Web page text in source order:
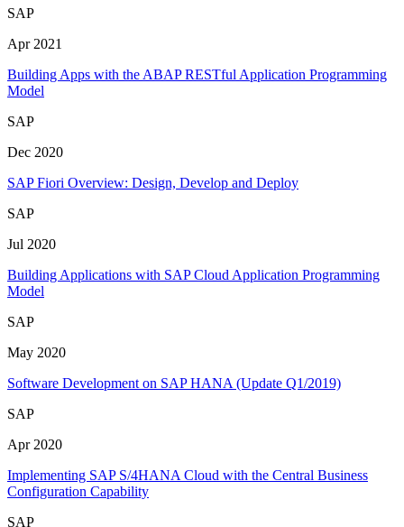
SAP
Apr 2021
Building Apps with the ABAP RESTful Application Programming
Model
SAP
Dec 2020
SAP Fiori Overview: Design, Develop and Deploy
SAP
Jul 2020
Building Applications with SAP Cloud Application Programming
Model
SAP
May 2020
Software Development on SAP HANA (Update Q1/2019)
SAP
Apr 2020
Implementing SAP S/4HANA Cloud with the Central Business
Configuration Capability
SAP